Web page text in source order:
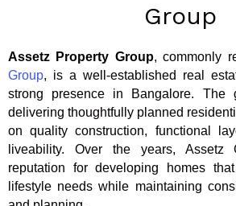
Group
Assetz Property Group, commonly
Group, is a well-established real
strong presence in Bangalore. The
delivering thoughtfully planned
on quality construction, functional
liveability. Over the years,
reputation for developing homes
lifestyle needs while maintaining